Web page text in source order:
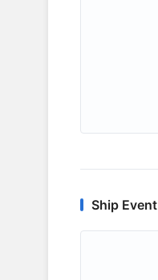
Ship Event